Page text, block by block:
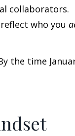
collaborators.
who you
the time